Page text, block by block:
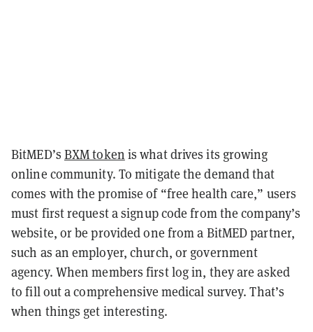
BitMED’s BXM token is what drives its growing
online community. To mitigate the demand that
comes with the promise of “free health care,” users
must first request a signup code from the company’s
website, or be provided one from a BitMED partner,
such as an employer, church, or government
agency. When members first log in, they are asked
to fill out a comprehensive medical survey. That’s
when things get interesting.